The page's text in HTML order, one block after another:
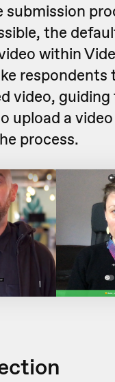
submission
the
within
respondents
video,
upload a
process.